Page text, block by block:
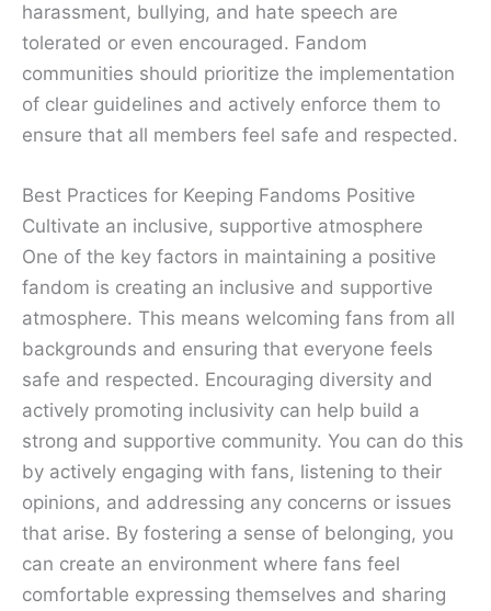
harassment, bullying, and hate speech are
tolerated or even encouraged. Fandom
communities should prioritize the implementation
of clear guidelines and actively enforce them to
ensure that all members feel safe and respected.
Best Practices for Keeping Fandoms Positive
Cultivate an inclusive, supportive atmosphere
One of the key factors in maintaining a positive
fandom is creating an inclusive and supportive
atmosphere. This means welcoming fans from all
backgrounds and ensuring that everyone feels
safe and respected. Encouraging diversity and
actively promoting inclusivity can help build a
strong and supportive community. You can do this
by actively engaging with fans, listening to their
opinions, and addressing any concerns or issues
that arise. By fostering a sense of belonging, you
can create an environment where fans feel
comfortable expressing themselves and sharing